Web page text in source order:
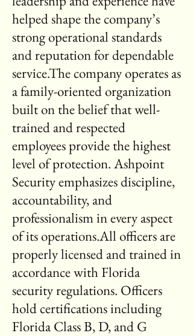
helped shape the company’s
strong operational standards
and reputation for dependable
service.The company operates as
a family-oriented organization
built on the belief that well-
trained and respected
employees provide the highest
level of protection. Ashpoint
Security emphasizes discipline,
accountability, and
professionalism in every aspect
of its operations.All officers are
properly licensed and trained in
accordance with Florida
security regulations. Officers
hold certifications including
Florida Class B, D, and G